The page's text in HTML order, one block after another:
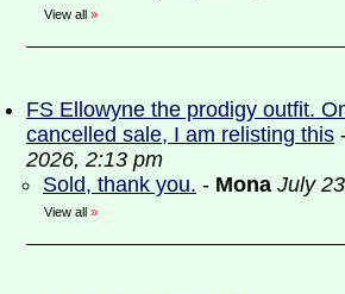
View all »
FS Ellowyne the prodigy outfit.
cancelled sale, I am relisting this
2026, 2:13 pm
Sold, thank you. - Mona July
View all »